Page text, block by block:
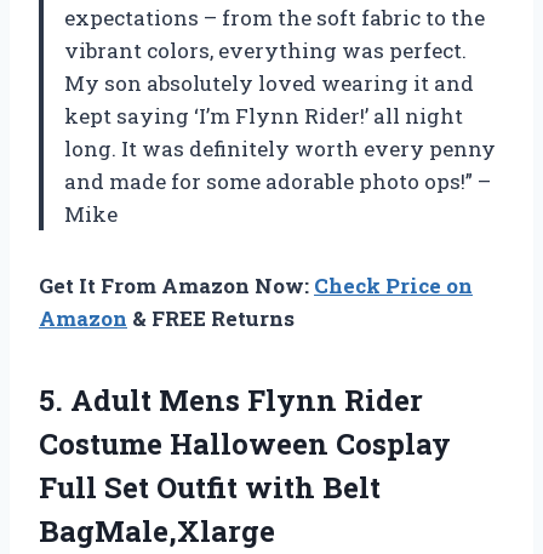
expectations – from the soft fabric to the
vibrant colors, everything was perfect.
My son absolutely loved wearing it and
kept saying ‘I’m Flynn Rider!’ all night
long. It was definitely worth every penny
and made for some adorable photo ops!” –
Mike
Get It From Amazon Now: Check Price on
Amazon & FREE Returns
5. Adult Mens Flynn Rider
Costume Halloween Cosplay
Full Set Outfit with Belt
BagMale,Xlarge